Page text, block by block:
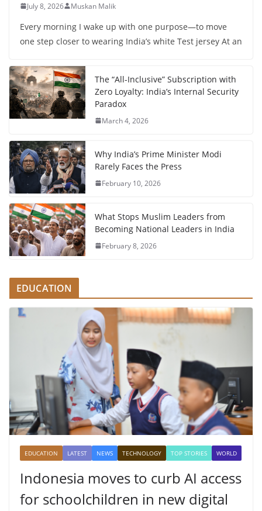
July 8, 2026 Muskan Malik
Every morning I wake up with one purpose—to move
one step closer to wearing India’s white Test jersey At an
The “All-Inclusive” Subscription with
Zero Loyalty: India’s Internal Security
Paradox
March 4, 2026
Why India’s Prime Minister Modi
Rarely Faces the Press
February 10, 2026
What Stops Muslim Leaders from
Becoming National Leaders in India
February 8, 2026
EDUCATION
EDUCATION LATEST NEWS TECHNOLOGY TOP STORIES WORLD
Indonesia moves to curb AI access
for schoolchildren in new digital